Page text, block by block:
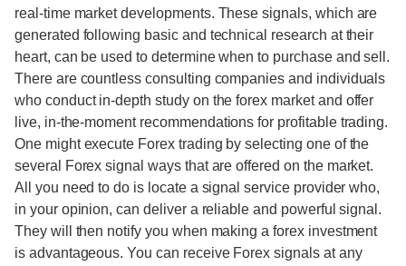
real-time market developments. These signals, which are
generated following basic and technical research at their
heart, can be used to determine when to purchase and sell.
There are countless consulting companies and individuals
who conduct in-depth study on the forex market and offer
live, in-the-moment recommendations for profitable trading.
One might execute Forex trading by selecting one of the
several Forex signal ways that are offered on the market.
All you need to do is locate a signal service provider who,
in your opinion, can deliver a reliable and powerful signal.
They will then notify you when making a forex investment
is advantageous. You can receive Forex signals at any